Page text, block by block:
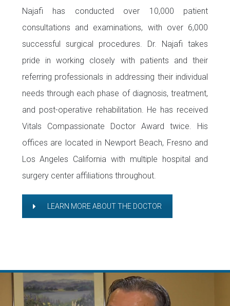
Najafi has conducted over 10,000 patient
consultations and examinations, with over 6,000
successful surgical procedures. Dr. Najafi takes
pride in working closely with patients and their
referring professionals in addressing their individual
needs through each phase of diagnosis, treatment,
and post-operative rehabilitation. He has received
Vitals Compassionate Doctor Award twice. His
offices are located in Newport Beach, Fresno and
Los Angeles California with multiple hospital and
surgery center affiliations throughout.
LEARN MORE ABOUT THE DOCTOR